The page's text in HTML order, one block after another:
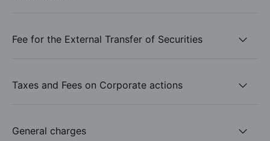
Fee for the External Transfer of Securities
Taxes and Fees on Corporate actions
General charges